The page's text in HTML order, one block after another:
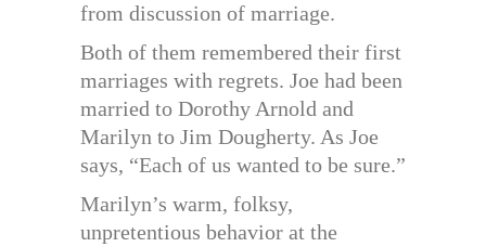
from discussion of marriage.
Both of them remembered their first
marriages with regrets. Joe had been
married to Dorothy Arnold and
Marilyn to Jim Dougherty. As Joe
says, “Each of us wanted to be sure.”
Marilyn’s warm, folksy,
unpretentious behavior at the